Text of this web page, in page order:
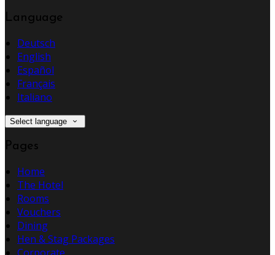
Language
Deutsch
English
Español
Français
Italiano
Select language
Pages
Home
The Hotel
Rooms
Vouchers
Dining
Hen & Stag Packages